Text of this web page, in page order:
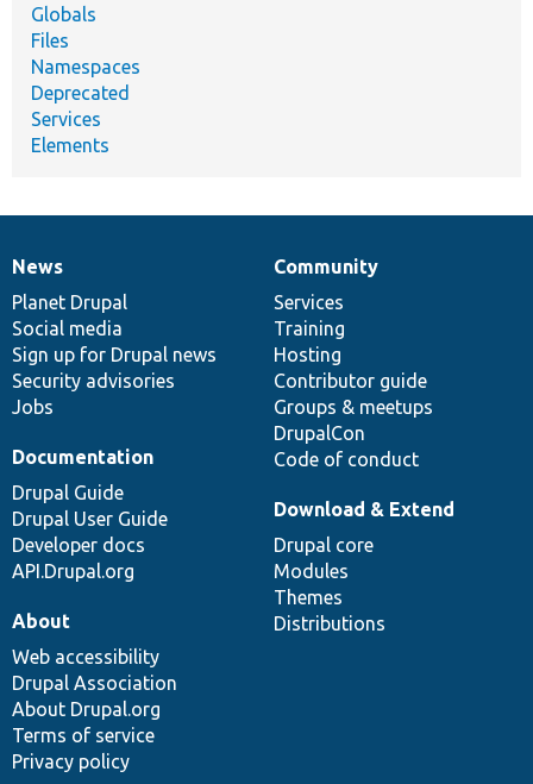
Globals
Files
Namespaces
Deprecated
Services
Elements
News
items
News
Planet Drupal
Social media
Sign up for Drupal news
Security advisories
Jobs
Our
community
Community
Services
Training
Hosting
Contributor guide
Groups & meetups
DrupalCon
Code of conduct
Documentation
Documentation
Drupal Guide
Drupal User Guide
Developer docs
API.Drupal.org
Drupal
code
base
Download & Extend
Drupal core
Modules
Themes
Distributions
Governance
of
community
About
Web accessibility
Drupal Association
About Drupal.org
Terms of service
Privacy policy